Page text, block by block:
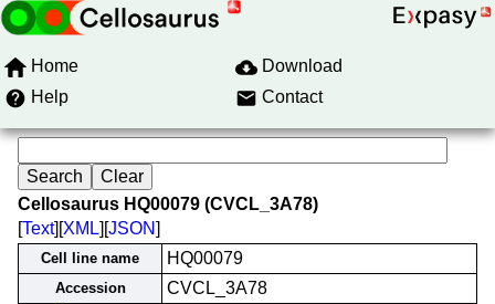
Home
Download
Help
Contact
Cellosaurus HQ00079 (CVCL_3A78)
[Text][XML][JSON]
Cell line name HQ00079
Accession CVCL_3A78